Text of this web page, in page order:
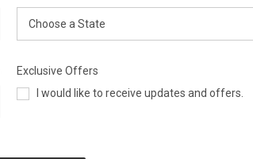
Exclusive Offers
I would like to receive updates and offers.